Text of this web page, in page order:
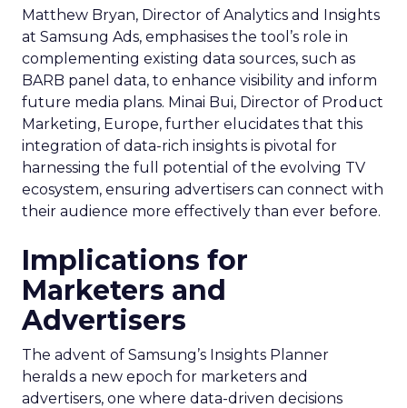
Matthew Bryan, Director of Analytics and Insights
at Samsung Ads, emphasises the tool’s role in
complementing existing data sources, such as
BARB panel data, to enhance visibility and inform
future media plans. Minai Bui, Director of Product
Marketing, Europe, further elucidates that this
integration of data-rich insights is pivotal for
harnessing the full potential of the evolving TV
ecosystem, ensuring advertisers can connect with
their audience more effectively than ever before.
Implications for
Marketers and
Advertisers
The advent of Samsung’s Insights Planner
heralds a new epoch for marketers and
advertisers, one where data-driven decisions